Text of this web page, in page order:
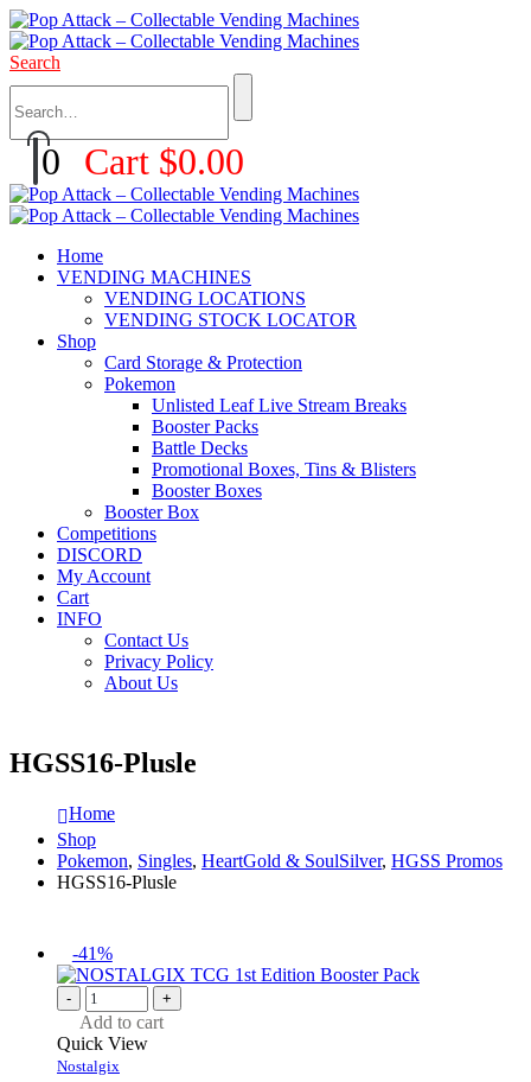
Search
0 Cart $0.00
Home
VENDING MACHINES
VENDING LOCATIONS
VENDING STOCK LOCATOR
Shop
Card Storage & Protection
Pokemon
Unlisted Leaf Live Stream Breaks
Booster Packs
Battle Decks
Promotional Boxes, Tins & Blisters
Booster Boxes
Booster Box
Competitions
DISCORD
My Account
Cart
INFO
Contact Us
Privacy Policy
About Us
HGSS16-Plusle
Home
Shop
Pokemon, Singles, HeartGold & SoulSilver, HGSS Promos
HGSS16-Plusle
-41%
- +
Add to cart
Quick View
Nostalgix